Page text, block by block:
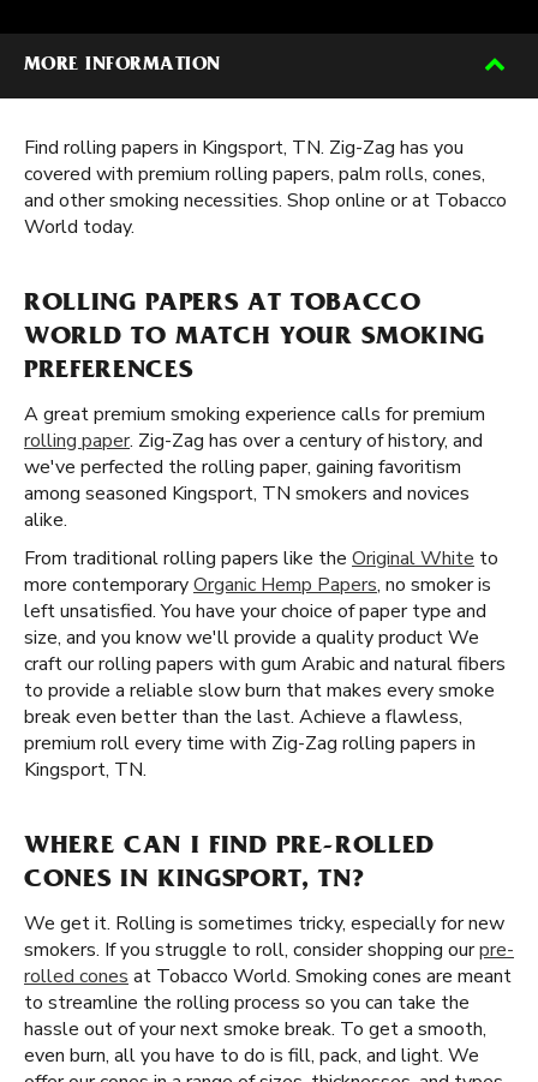
MORE INFORMATION
Find rolling papers in Kingsport, TN. Zig-Zag has you
covered with premium rolling papers, palm rolls, cones,
and other smoking necessities. Shop online or at Tobacco
World today.
ROLLING PAPERS AT TOBACCO
WORLD TO MATCH YOUR SMOKING
PREFERENCES
A great premium smoking experience calls for premium
rolling paper. Zig-Zag has over a century of history, and
we've perfected the rolling paper, gaining favoritism
among seasoned Kingsport, TN smokers and novices
alike.
From traditional rolling papers like the Original White to
more contemporaryOrganic Hemp Papers, no smoker is
left unsatisfied. You have your choice of paper type and
size, and you know we'll provide a quality product We
craft our rolling papers with gum Arabic and natural fibers
to provide a reliable slow burn that makes every smoke
break even better than the last. Achieve a flawless,
premium roll every time with Zig-Zag rolling papers in
Kingsport, TN.
WHERE CAN I FIND PRE-ROLLED
CONES IN KINGSPORT, TN?
We get it. Rolling is sometimes tricky, especially for new
smokers. If you struggle to roll, consider shopping ourpre-
rolled cones at Tobacco World. Smoking cones are meant
to streamline the rolling process so you can take the
hassle out of your next smoke break. To get a smooth,
even burn, all you have to do is fill, pack, and light. We